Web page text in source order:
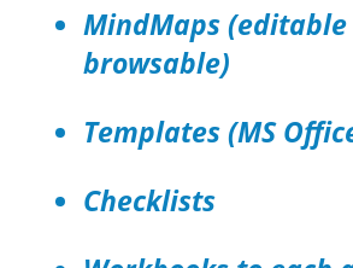
MindMaps
browsable)
Templates (MS
Checklists